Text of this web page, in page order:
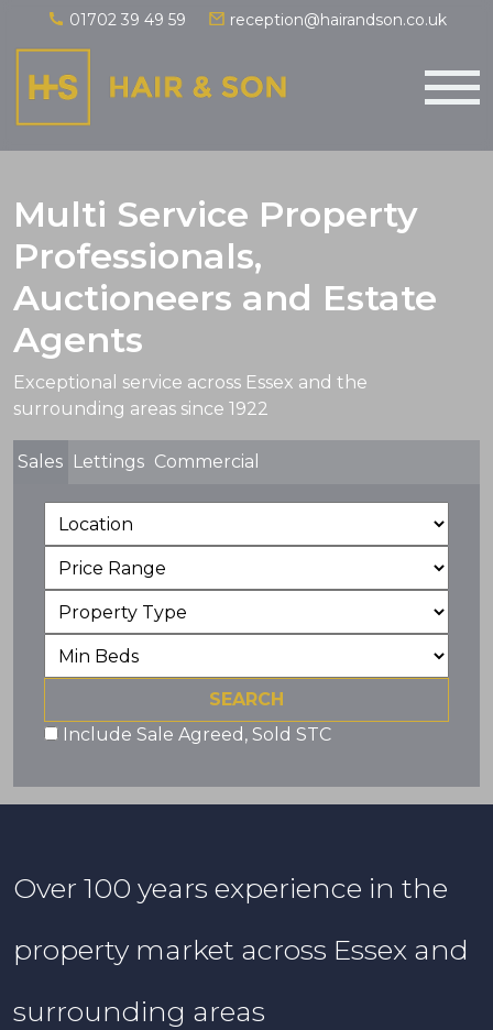
01702 39 49 59 reception@hairandson.co.uk
Main Navigation
Multi Service Property
Professionals,
Auctioneers and Estate
Agents
Exceptional service across Essex and the
surrounding areas since 1922
Sales Lettings Commercial
Include Sale Agreed, Sold STC
Over 100 years experience in the
property market across Essex and
surrounding areas